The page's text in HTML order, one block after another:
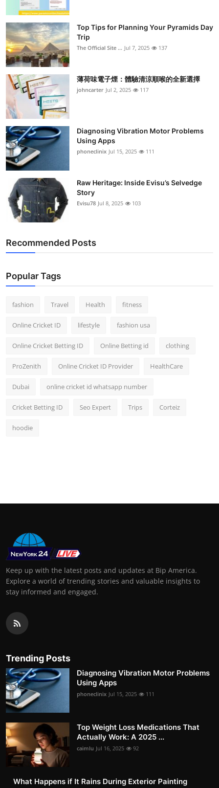
Top Tips for Planning Your Pyramids Day
Trip
The Official Site ... Jul 7, 2025 137
薄荷味電子煙：體驗清涼順喉的全新選擇
johncarter Jul 2, 2025 117
Diagnosing Vibration Motor Problems
Using Apps
phoneclinix Jul 15, 2025 111
Raw Heritage: Inside Evisu’s Selvedge
Story
Evisu78 Jul 8, 2025 103
Recommended Posts
Popular Tags
fashion Travel Health fitness
Online Cricket ID lifestyle fashion usa
Online Cricket Betting ID Online Betting id clothing
ProZenith Online Cricket ID Provider HealthCare
Dubai online cricket id whatsapp number
Cricket Betting ID Seo Expert Trips Corteiz
hoodie
Keep up with the latest posts and updates at Bip America.
Explore a world of trending stories and valuable insights to
stay informed and engaged.
Trending Posts
Diagnosing Vibration Motor Problems
Using Apps
phoneclinix Jul 15, 2025 111
Top Weight Loss Medications That
Actually Work: A 2025 ...
caimlu Jul 16, 2025 92
What Happens if It Rains During Exterior Painting